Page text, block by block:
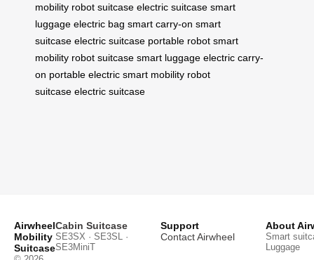
mobility robot suitcase electric suitcase smart
luggage electric bag smart carry-on smart
suitcase electric suitcase portable robot smart
mobility robot suitcase smart luggage electric carry-
on portable electric smart mobility robot
suitcase electric suitcase
Airwheel
Mobility
Suitcase
Cabin Suitcase
SE3SX · SE3SL ·
SE3MiniT
Support
Contact Airwheel
About
Smart
Luggage